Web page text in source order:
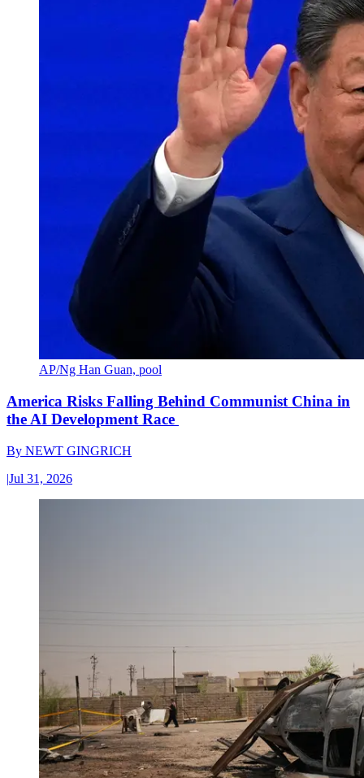
AP/Ng Han Guan, pool
America Risks Falling Behind Communist China in
the AI Development Race
By NEWT GINGRICH
|Jul 31, 2026